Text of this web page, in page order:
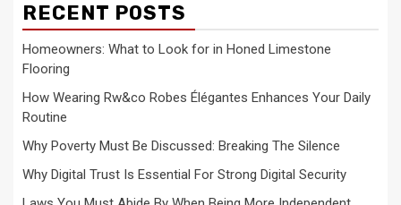
RECENT POSTS
Homeowners: What to Look for in Honed Limestone
Flooring
How Wearing Rw&co Robes Élégantes Enhances Your Daily
Routine
Why Poverty Must Be Discussed: Breaking The Silence
Why Digital Trust Is Essential For Strong Digital Security